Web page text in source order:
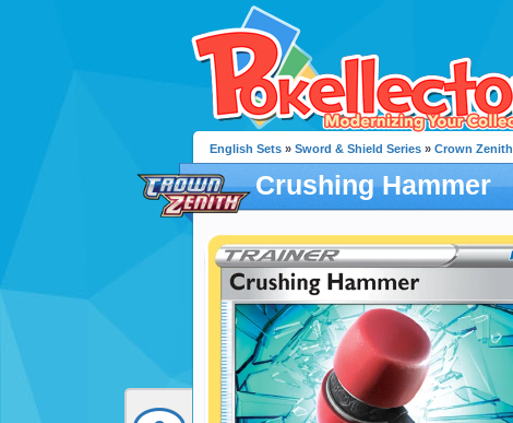
English Sets » Sword & Shield Series » Crown Zenith
Crushing Hammer